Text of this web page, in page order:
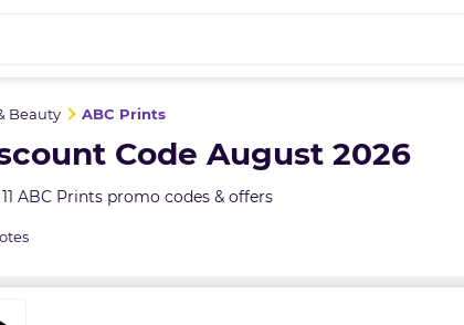
Beauty ABC Prints
Code August 2026
ABC Prints promo codes & offers